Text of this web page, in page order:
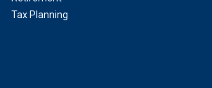
Tax Planning